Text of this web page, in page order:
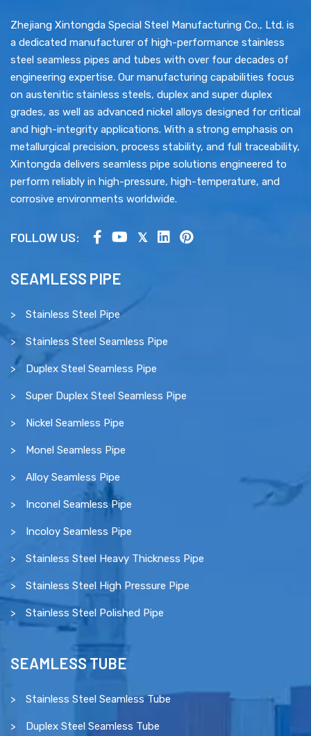
Zhejiang Xintongda Special Steel Manufacturing Co., Ltd. is
a dedicated manufacturer of high-performance stainless
steel seamless pipes and tubes with over four decades of
engineering expertise. Our manufacturing capabilities focus
on austenitic stainless steels, duplex and super duplex
grades, as well as advanced nickel alloys designed for critical
and high-integrity applications. With a strong emphasis on
metallurgical precision, process stability, and full traceability,
Xintongda delivers seamless pipe solutions engineered to
perform reliably in high-pressure, high-temperature, and
corrosive environments worldwide.
FOLLOW US:
SEAMLESS PIPE
Stainless Steel Pipe
Stainless Steel Seamless Pipe
Duplex Steel Seamless Pipe
Super Duplex Steel Seamless Pipe
Nickel Seamless Pipe
Monel Seamless Pipe
Alloy Seamless Pipe
Inconel Seamless Pipe
Incoloy Seamless Pipe
Stainless Steel Heavy Thickness Pipe
Stainless Steel High Pressure Pipe
Stainless Steel Polished Pipe
SEAMLESS TUBE
Stainless Steel Seamless Tube
Duplex Steel Seamless Tube